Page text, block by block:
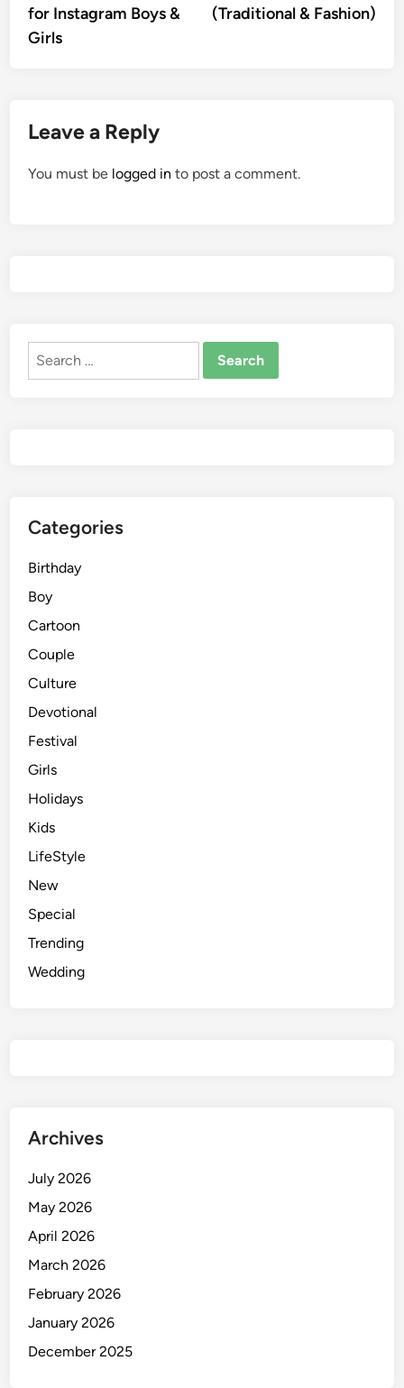
for Instagram Boys &
Girls
(Traditional & Fashion)
Leave a Reply
You must be logged in to post a comment.
Search
Categories
Birthday
Boy
Cartoon
Couple
Culture
Devotional
Festival
Girls
Holidays
Kids
LifeStyle
New
Special
Trending
Wedding
Archives
July 2026
May 2026
April 2026
March 2026
February 2026
January 2026
December 2025